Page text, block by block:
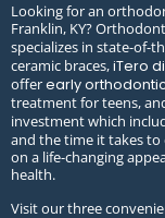
Looking for an
Franklin, KY?
specializes in state-of-
ceramic braces,iTero
offerearly
treatment for teens,
investment which
and the time it takes to
on a life-changing
health.
Visit our three